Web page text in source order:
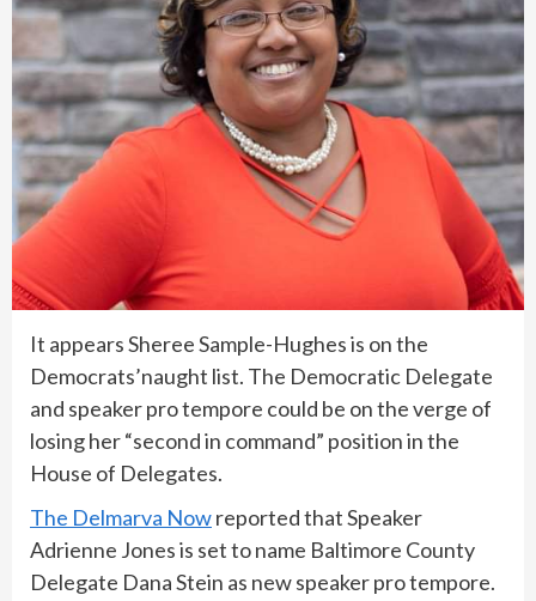
It appears Sheree Sample-Hughes is on the
Democrats’naught list. The Democratic Delegate
and speaker pro tempore could be on the verge of
losing her “second in command” position in the
House of Delegates.
The Delmarva Nowreported that Speaker
Adrienne Jones is set to name Baltimore County
Delegate Dana Stein as new speaker pro tempore.